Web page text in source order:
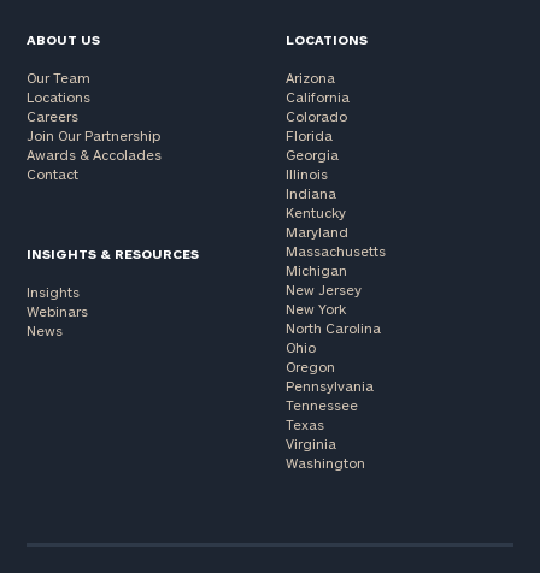
ABOUT US
Our Team
Locations
Careers
Join Our Partnership
Awards & Accolades
Contact
INSIGHTS & RESOURCES
Insights
Webinars
News
LOCATIONS
Arizona
California
Colorado
Florida
Georgia
Illinois
Indiana
Kentucky
Maryland
Massachusetts
Michigan
New Jersey
New York
North Carolina
Ohio
Oregon
Pennsylvania
Tennessee
Texas
Virginia
Washington